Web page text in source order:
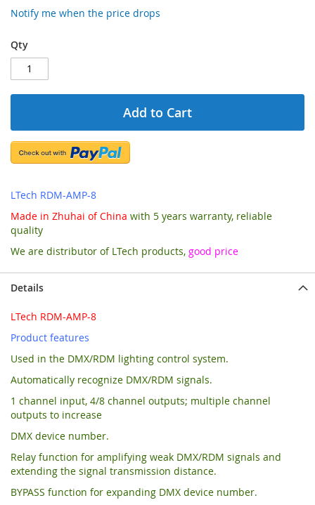
Notify me when the price drops
Qty
Add to Cart
LTech RDM-AMP-8
Made in Zhuhai of China with 5 years warranty, reliable
quality
We are distributor of LTech products, good price
Details
LTech RDM-AMP-8
Product features
Used in the DMX/RDM lighting control system.
Automatically recognize DMX/RDM signals.
1 channel input, 4/8 channel outputs; multiple channel
outputs to increase
DMX device number.
Relay function for amplifying weak DMX/RDM signals and
extending the signal transmission distance.
BYPASS function for expanding DMX device number.